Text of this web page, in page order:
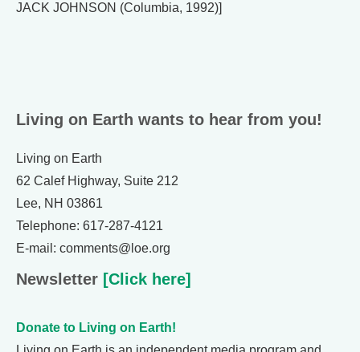
JACK JOHNSON (Columbia, 1992)]
Living on Earth wants to hear from you!
Living on Earth
62 Calef Highway, Suite 212
Lee, NH 03861
Telephone: 617-287-4121
E-mail: comments@loe.org
Newsletter [Click here]
Donate to Living on Earth!